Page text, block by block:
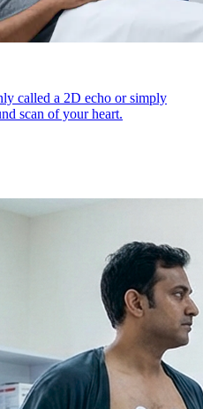
called a 2D echo or simply
scan of your heart.